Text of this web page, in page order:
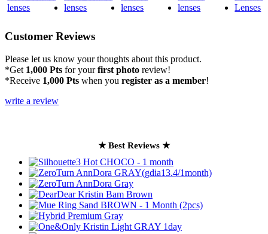
Customer Reviews
Please let us know your thoughts about this product.
*Get 1,000 Pts for yourfirst photo review!
*Receive 1,000 Pts when you register as a member!
write a review
★ Best Reviews ★